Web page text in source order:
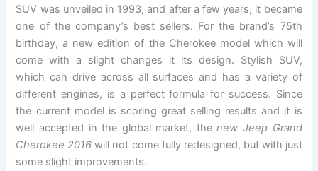
SUV was unveiled in 1993, and after a few years, it became
one of the company’s best sellers. For the brand’s 75th
birthday, a new edition of the Cherokee model which will
come with a slight changes it its design. Stylish SUV,
which can drive across all surfaces and has a variety of
different engines, is a perfect formula for success. Since
the current model is scoring great selling results and it is
well accepted in the global market, thenew Jeep Grand
Cherokee 2016 will not come fully redesigned, but with just
some slight improvements.